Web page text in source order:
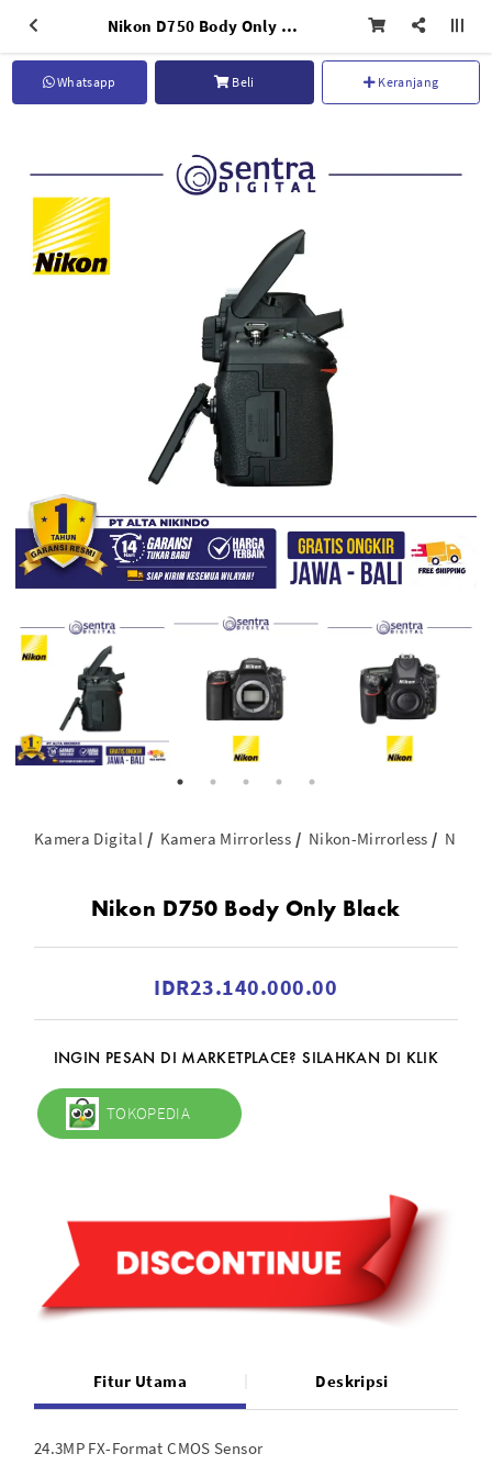
Nikon D750 Body Only Black
Whatsapp Beli Keranjang
Kamera Digital Kamera Mirrorless Nikon-Mirrorless Nikon
Nikon D750 Body Only Black
IDR23.140.000.00
INGIN PESAN DI MARKETPLACE? SILAHKAN DI KLIK
TOKOPEDIA
Fitur Utama Deskripsi
24.3MP FX-Format CMOS Sensor